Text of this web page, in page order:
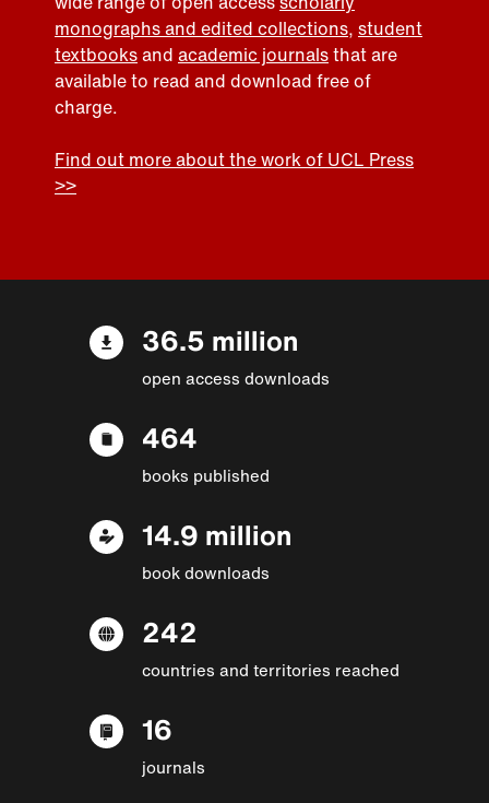
monographs and edited collections, student
textbooksand academic journalsthat are
available to read and download free of
charge.
Find out more about the work of UCL Press
>>
36.5 million
open access downloads
464
books published
14.9 million
book downloads
242
countries and territories reached
16
journals